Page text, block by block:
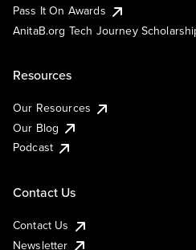
Pass It On Awards
AnitaB.org Tech Journey
Resources
Our Resources
Our Blog
Podcast
Contact Us
Contact Us
Newsletter